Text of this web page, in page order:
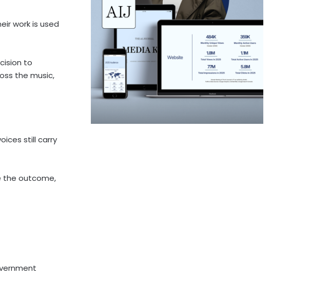
work is used
to
the music,
still carry
the outcome,